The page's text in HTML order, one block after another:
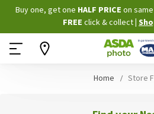
Skip
to
Buy one, get one HALF PRICE on
FREE click & collect
Home Store